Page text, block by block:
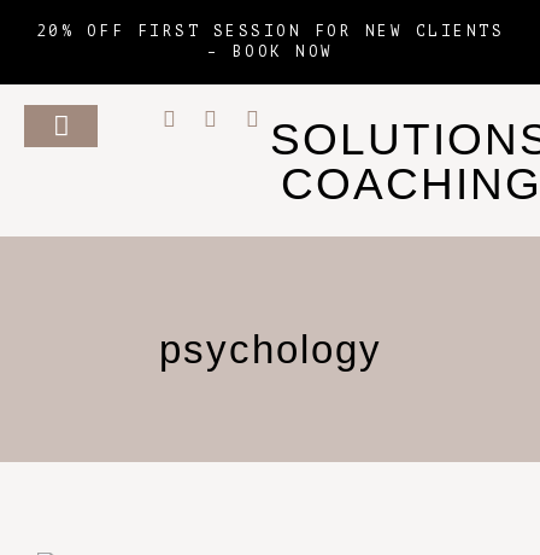
20% OFF FIRST SESSION FOR NEW CLIENTS
–
BOOK NOW
psychology